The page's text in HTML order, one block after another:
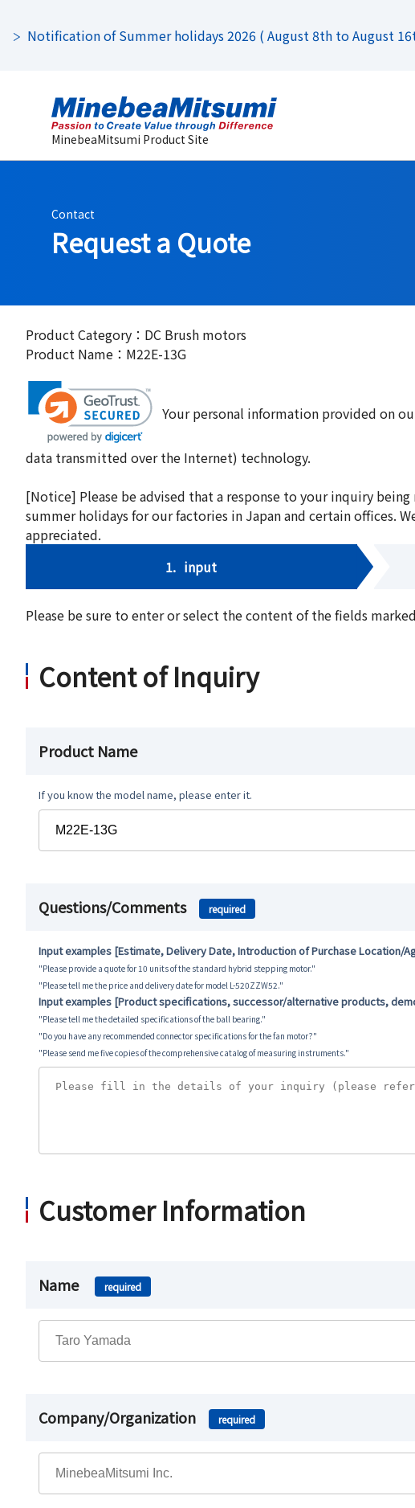
Notification of Summer holidays 2026 ( August 8th to August
MinebeaMitsumi Product Site
Contact
Request a Quote
Product Category：DC Brush motors
Product Name：M22E-13G
Your personal information provided on
data transmitted over the Internet) technology.
[Notice] Please be advised that a response to your inquiry
summer holidays for our factories in Japan and certain offices.
appreciated.
1. input
Please be sure to enter or select the content of the fields marked
Content of Inquiry
Product Name
If you know the model name, please enter it.
Questions/Comments required
Input examples [Estimate, Delivery Date, Introduction of Purchase Location/
"Please provide a quote for 10 units of the standard hybrid stepping motor."
"Please tell me the price and delivery date for model L-520ZZW52."
Input examples [Product specifications, successor/alternative products,
"Please tell me the detailed specifications of the ball bearing."
"Do you have any recommended connector specifications for the fan motor?"
"Please send me five copies of the comprehensive catalog of measuring instruments."
Customer Information
Name required
Company/Organization required